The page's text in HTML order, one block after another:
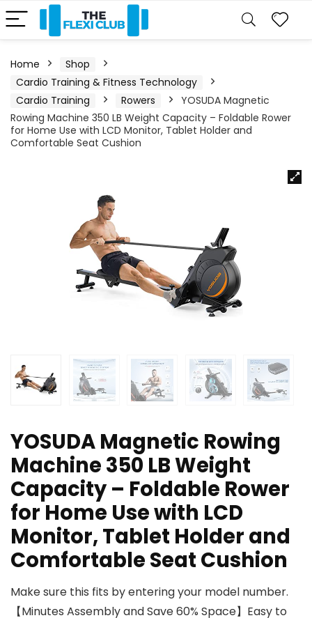
Home
Shop
Cardio Training & Fitness Technology
Cardio Training
Rowers
YOSUDA Magnetic
Rowing Machine 350 LB Weight Capacity – Foldable Rower
for Home Use with LCD Monitor, Tablet Holder and
Comfortable Seat Cushion
YOSUDA Magnetic Rowing
Machine 350 LB Weight
Capacity – Foldable Rower
for Home Use with LCD
Monitor, Tablet Holder and
Comfortable Seat Cushion
Make sure this fits by entering your model number.
【Minutes Assembly and Save 60% Space】Easy to